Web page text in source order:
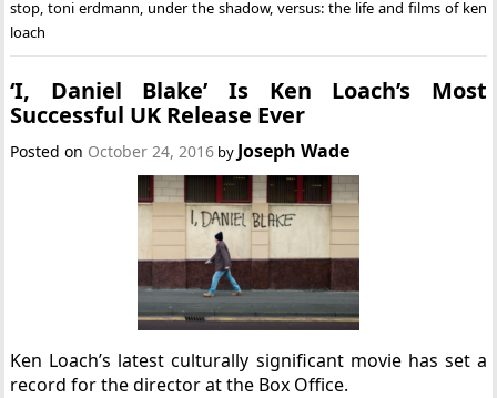
stop,toni erdmann, under the shadow,versus: the life and films of ken
loach
‘I, Daniel Blake’ Is Ken Loach’s Most
Successful UK Release Ever
Posted on October 24, 2016 by Joseph Wade
Ken Loach’s latest culturally significant movie has set a
record for the director at the Box Office.